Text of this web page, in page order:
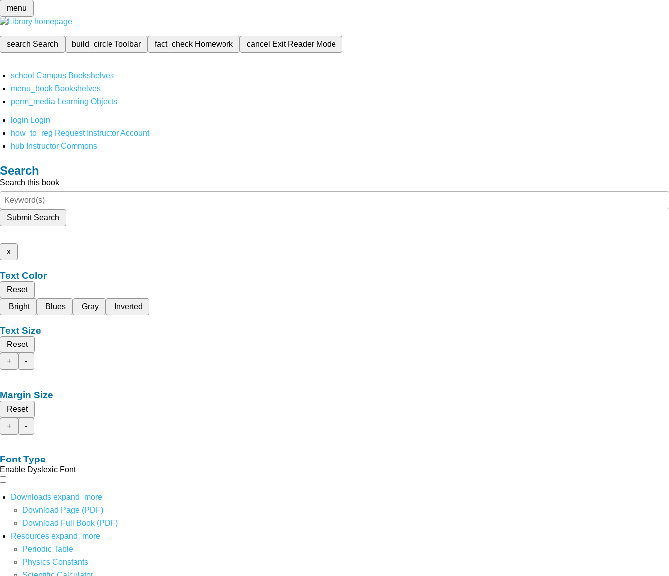
menu
search Search build_circleToolbar fact_check Homework cancel Exit Reader Mode
school Campus Bookshelves
menu_book Bookshelves
perm_media Learning Objects
login Login
how_to_reg Request Instructor Account
hub Instructor Commons
Search
Search this book
Submit Search
x
Text Color
Reset
Bright
Blues Gray Inverted
Text Size
Reset
+
-
Margin Size
Reset
+
-
Font Type
Enable Dyslexic Font
Downloads expand_more
Download Page (PDF)
Download Full Book (PDF)
Resources expand_more
Periodic Table
Physics Constants